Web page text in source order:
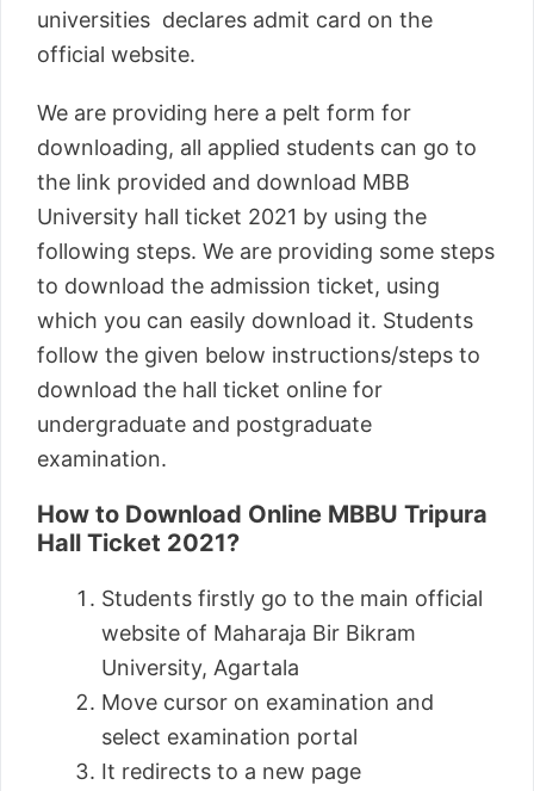
universities declares admit card on the
official website.
We are providing here a pelt form for
downloading, all applied students can go to
the link provided and download MBB
University hall ticket 2021 by using the
following steps. We are providing some steps
to download the admission ticket, using
which you can easily download it. Students
follow the given below instructions/steps to
download the hall ticket online for
undergraduate and postgraduate
examination.
How to Download Online MBBU Tripura
Hall Ticket 2021?
Students firstly go to the main official
website of Maharaja Bir Bikram
University, Agartala
Move cursor on examination and
select examination portal
It redirects to a new page